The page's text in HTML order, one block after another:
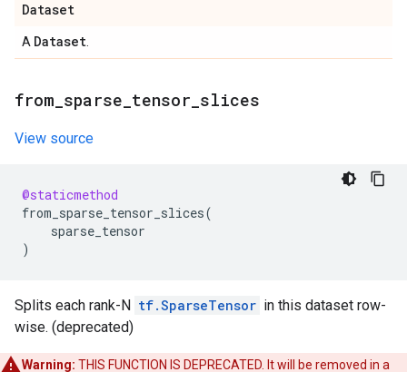
Dataset
A Dataset
from sparse tensor slices
View source
@staticmethod
from_sparse_tensor_slices(
sparse_tensor
)
Splits each rank-N tf.SparseTensor in this dataset row-
wise. (deprecated)
Warning: THIS FUNCTION IS DEPRECATED. It will be removed in a